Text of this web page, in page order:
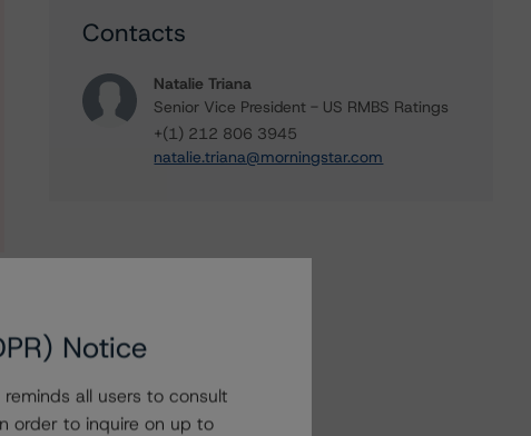
Contacts
Natalie Triana
Senior Vice President - US RMBS Ratings
+(1) 212 806 3945
natalie.triana@morningstar.com
Notice
all users to consult
order to inquire on up to